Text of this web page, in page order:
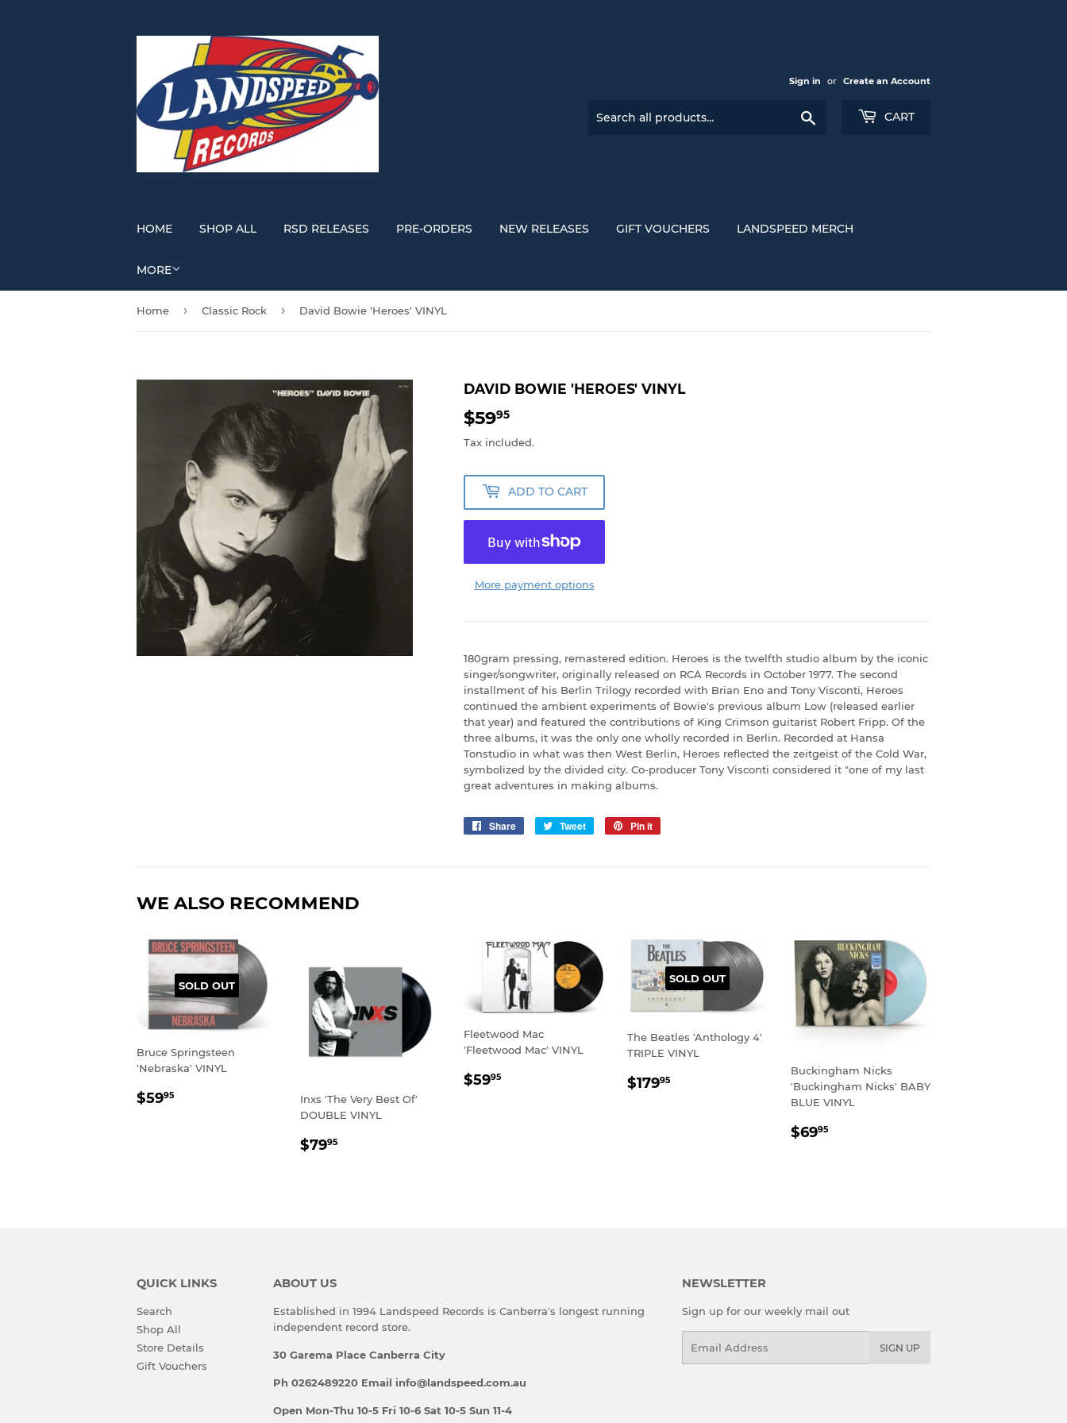
Sign in or Create an Account
CART
HOME SHOP ALL RSD RELEASES PRE-ORDERS NEW RELEASES GIFT VOUCHERS LANDSPEED MERCH
MORE
Home › Classic Rock › David Bowie 'Heroes' VINYL
DAVID BOWIE 'HEROES' VINYL
$5995
Tax included.
ADD TO CART
More payment options
180gram pressing, remastered edition. Heroes is the twelfth studio album by the iconic
singer/songwriter, originally released on RCA Records in October 1977. The second
installment of his Berlin Trilogy recorded with Brian Eno and Tony Visconti, Heroes
continued the ambient experiments of Bowie's previous album Low (released earlier
that year) and featured the contributions of King Crimson guitarist Robert Fripp. Of the
three albums, it was the only one wholly recorded in Berlin. Recorded at Hansa
Tonstudio in what was then West Berlin, Heroes reflected the zeitgeist of the Cold War,
symbolized by the divided city. Co-producer Tony Visconti considered it "one of my last
great adventures in making albums.
Share
Share
Tweet
Tweet
Pin it
WE ALSO RECOMMEND
SOLD OUT
Bruce Springsteen
'Nebraska' VINYL
REGULAR
$5995
Inxs 'The Very Best Of'
DOUBLE VINYL
REGULAR
$7995
Fleetwood Mac
'Fleetwood Mac' VINYL
REGULAR
$5995
SOLD OUT
The Beatles 'Anthology 4'
TRIPLE VINYL
REGULAR
$17995
Buckingham Nicks
'Buckingham Nicks' BABY
BLUE VINYL
REGULAR
$6995
QUICK LINKS
Search
Shop All
Store Details
Gift Vouchers
ABOUT US
Established in 1994 Landspeed Records is Canberra's longest running
independent record store.
30 Garema Place Canberra City
Ph 0262489220 Email info@landspeed.com.au
Open Mon-Thu 10-5 Fri 10-6 Sat 10-5 Sun 11-4
NEWSLETTER
Sign up for our weekly mail out
SIGN UP